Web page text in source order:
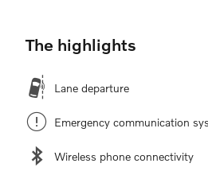
The highlights
Lane departure
Emergency communication
Wireless phone connectivity